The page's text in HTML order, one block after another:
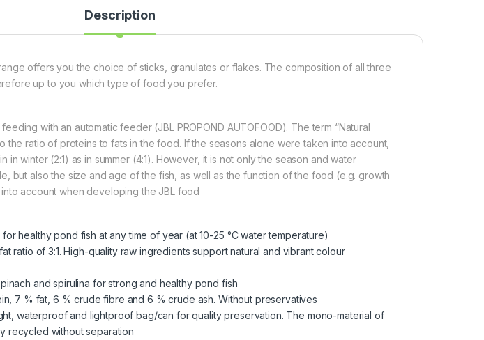
Description
range offers you the choice of sticks, granulates or flakes. The composition of all three
up to you which type of food you prefer.
with an automatic feeder (JBL PROPOND AUTOFOOD). The term “Natural
the ratio of proteins to fats in the food. If the seasons alone were taken into account,
in winter (2:1) as in summer (4:1). However, it is not only the season and water
but also the size and age of the fish, as well as the function of the food (e.g. growth
account when developing the JBL food
healthy pond fish at any time of year (at 10-25 °C water temperature)
ratio of 3:1. High-quality raw ingredients support natural and vibrant colour
and spirulina for strong and healthy pond fish
7 % fat, 6 % crude fibre and 6 % crude ash. Without preservatives
waterproof and lightproof bag/can for quality preservation. The mono-material of
recycled without separation